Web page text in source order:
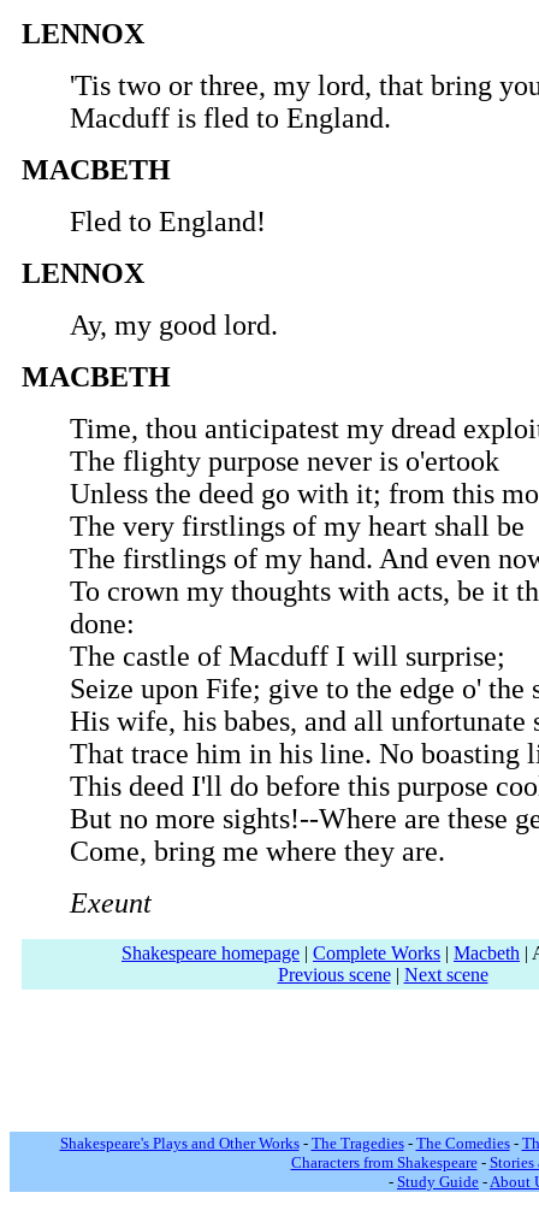
LENNOX
'Tis two or three, my lord, that bring
Macduff is fled to England.
MACBETH
Fled to England!
LENNOX
Ay, my good lord.
MACBETH
Time, thou anticipatest my dread
The flighty purpose never is o'ertook
Unless the deed go with it; from this
The very firstlings of my heart shall be
The firstlings of my hand. And even
To crown my thoughts with acts, be it
done:
The castle of Macduff I will surprise;
Seize upon Fife; give to the edge o' the
His wife, his babes, and all unfortunate
That trace him in his line. No boasting
This deed I'll do before this purpose
But no more sights!--Where are these
Come, bring me where they are.
Exeunt
Shakespeare homepage | Complete Works | Macbeth |
Previous scene| Next scene
Shakespeare's Plays and Other Works- The Tragedies- The Comedies-
Characters from Shakespeare- Stories
- Study Guide -About